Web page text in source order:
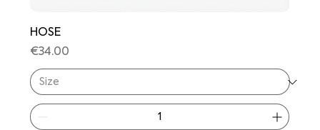
HOSE
Price
€34.00